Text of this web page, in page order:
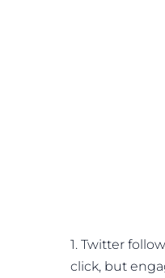
1. Twitter
click, but